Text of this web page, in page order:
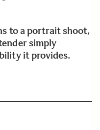
to a portrait shoot,
simply
it provides.